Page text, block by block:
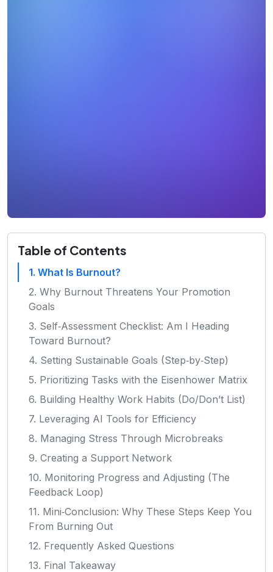
Table of Contents
1. What Is Burnout?
2. Why Burnout Threatens Your Promotion
Goals
3. Self‑Assessment Checklist: Am I Heading
Toward Burnout?
4. Setting Sustainable Goals (Step‑by‑Step)
5. Prioritizing Tasks with the Eisenhower Matrix
6. Building Healthy Work Habits (Do/Don’t List)
7. Leveraging AI Tools for Efficiency
8. Managing Stress Through Microbreaks
9. Creating a Support Network
10. Monitoring Progress and Adjusting (The
Feedback Loop)
11. Mini‑Conclusion: Why These Steps Keep You
From Burning Out
12. Frequently Asked Questions
13. Final Takeaway